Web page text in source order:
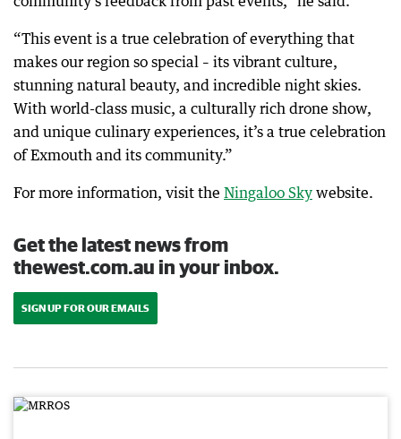
“This event is a true celebration of everything that
makes our region so special – its vibrant culture,
stunning natural beauty, and incredible night skies.
With world-class music, a culturally rich drone show,
and unique culinary experiences, it’s a true celebration
of Exmouth and its community.”
For more information, visit the Ningaloo Sky website.
Get the latest news from
thewest.com.au in your inbox.
SIGN UP FOR OUR EMAILS